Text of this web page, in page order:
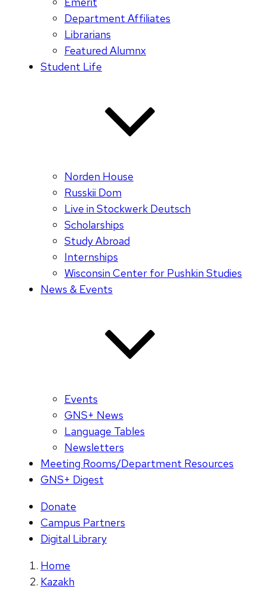
Department Affiliates
Librarians
Featured Alumnx
Student Life
Norden House
Russkii Dom
Live in Stockwerk Deutsch
Scholarships
Study Abroad
Internships
Wisconsin Center for Pushkin Studies
News & Events
Events
GNS+ News
Language Tables
Newsletters
Meeting Rooms/Department Resources
GNS+ Digest
Donate
Campus Partners
Digital Library
Home
Kazakh